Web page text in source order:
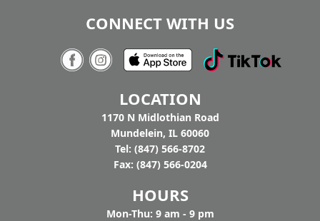
CONNECT WITH US
LOCATION
1170 N Midlothian Road
Mundelein, IL 60060
Tel: (847) 566-8702
Fax: (847) 566-0204
HOURS
Mon-Thu: 9 am - 9 pm